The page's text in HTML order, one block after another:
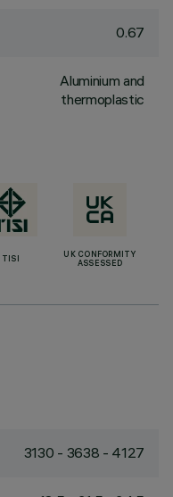
0.67
Aluminium and
thermoplastic
TISI
UK CONFORMITY
ASSESSED
3130 - 3638 - 4127